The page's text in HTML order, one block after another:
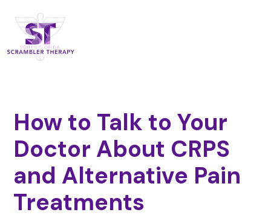
How to Talk to Your
Doctor About CRPS
and Alternative Pain
Treatments